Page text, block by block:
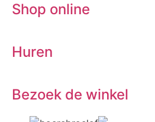
Shop online
Huren
Bezoek de winkel